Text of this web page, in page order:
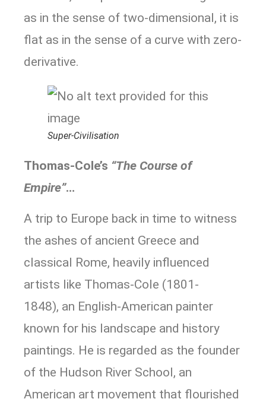
as in the sense of two-dimensional, it is
flat as in the sense of a curve with zero-
derivative.
Super-Civilisation
Thomas-Cole’s “The Course of
Empire”…
A trip to Europe back in time to witness
the ashes of ancient Greece and
classical Rome, heavily influenced
artists like Thomas-Cole (1801-
1848), an English-American painter
known for his landscape and history
paintings. He is regarded as the founder
of the Hudson River School, an
American art movement that flourished